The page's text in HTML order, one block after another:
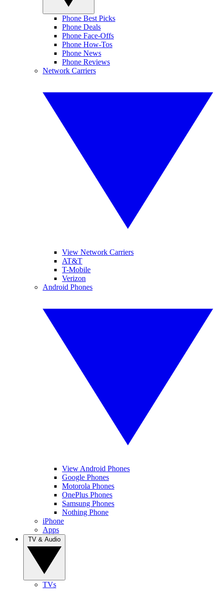
Phone Best Picks
Phone Deals
Phone Face-Offs
Phone How-Tos
Phone News
Phone Reviews
Network Carriers
View Network Carriers
AT&T
T-Mobile
Verizon
Android Phones
View Android Phones
Google Phones
Motorola Phones
OnePlus Phones
Samsung Phones
Nothing Phone
iPhone
Apps
TVs